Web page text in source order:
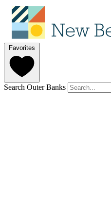
Favorites
Search Outer Banks